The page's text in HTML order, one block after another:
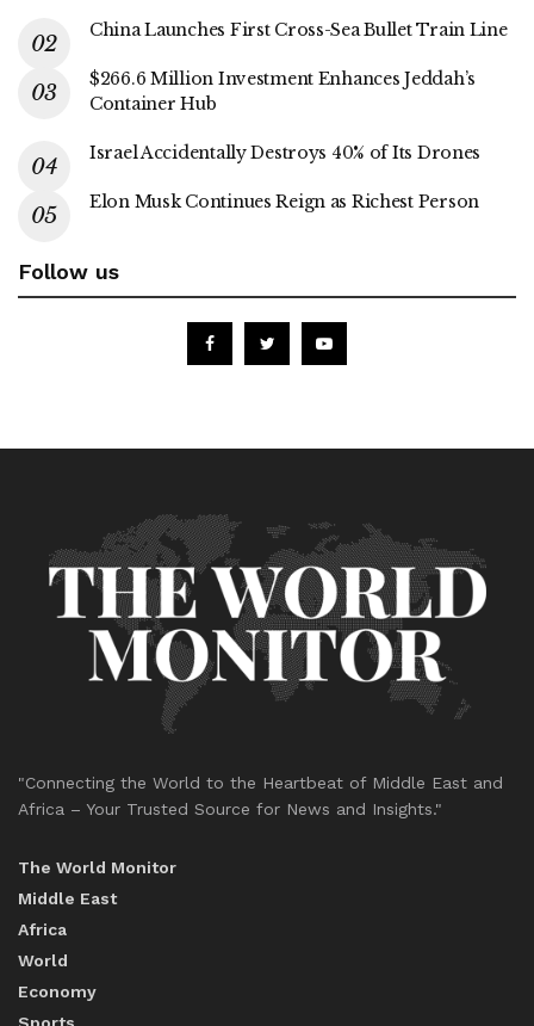
China Launches First Cross-Sea Bullet Train Line
$266.6 Million Investment Enhances Jeddah’s
Container Hub
Israel Accidentally Destroys 40% of Its Drones
Elon Musk Continues Reign as Richest Person
Follow us
"Connecting the World to the Heartbeat of Middle East and
Africa – Your Trusted Source for News and Insights."
The World Monitor
Middle East
Africa
World
Economy